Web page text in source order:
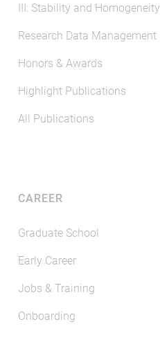
III: Stability and Homogeneity
Research Data Management
Honors & Awards
Highlight Publications
All Publications
CAREER
Graduate School
Early Career
Jobs & Training
Onboarding